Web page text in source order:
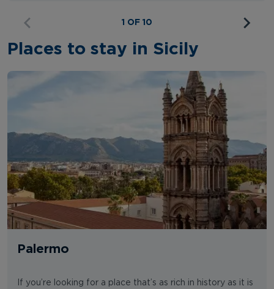
1 OF 10
Places to stay in Sicily
Palermo
If you’re looking for a place that’s as rich in history as it is